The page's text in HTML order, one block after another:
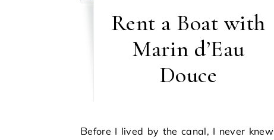
Rent a Boat with
Marin d’Eau
Douce
Before I lived by the canal, I never knew that